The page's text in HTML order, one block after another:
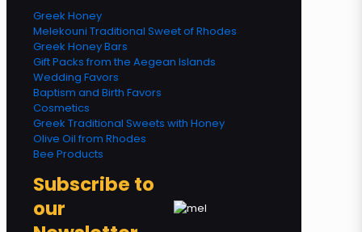
Greek Honey
Melekouni Traditional Sweet of Rhodes
Greek Honey Bars
Gift Packs from the Aegean Islands
Wedding Favors
Baptism and Birth Favors
Cosmetics
Greek Traditional Sweets with Honey
Olive Oil from Rhodes
Bee Products
Subscribe to
our